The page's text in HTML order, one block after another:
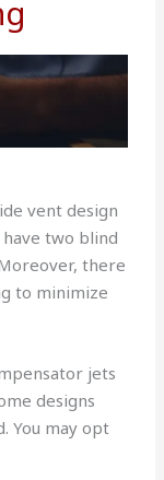
vent design
two blind
there
to minimize
jets
designs
You may opt